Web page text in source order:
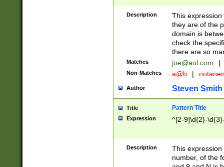
Description
This
they are of the
domain is
check the
there are so
Matches joe@aol.com |
Non-Matches a@b |
Author Steven Smith
Title Pattern Title
Expression ^[2-9]\d{2}-
Description
This
number, of the